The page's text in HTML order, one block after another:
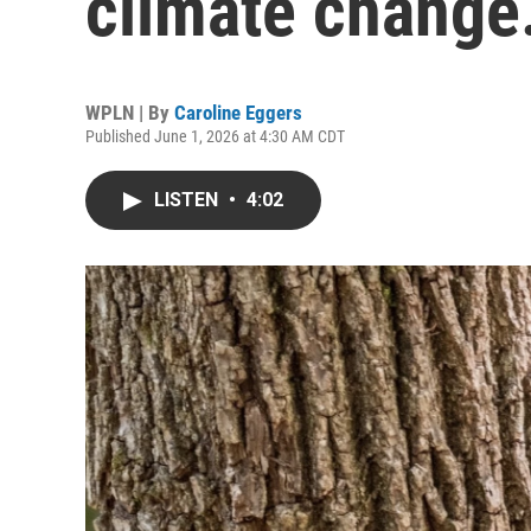
WPLN | By Caroline Eggers
Published June 1, 2026 at 4:30 AM CDT
LISTEN • 4:02